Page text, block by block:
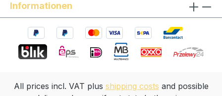
Informationen
All prices incl. VAT plus shipping costs and possible